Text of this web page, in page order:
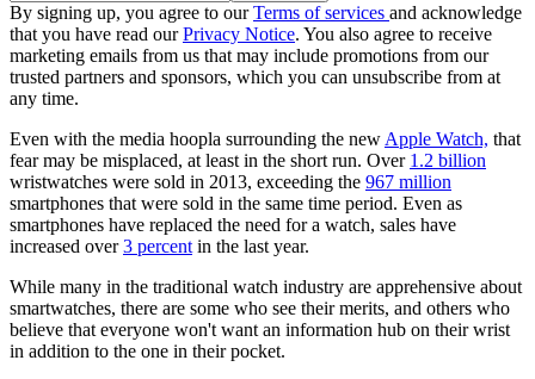
By signing up, you agree to ourTerms of services and acknowledge
that you have read ourPrivacy Notice. You also agree to receive
marketing emails from us that may include promotions from our
trusted partners and sponsors, which you can unsubscribe from at
any time.
Even with the media hoopla surrounding the new Apple Watch, that
fear may be misplaced, at least in the short run. Over 1.2 billion
wristwatches were sold in 2013, exceeding the 967 million
smartphones that were sold in the same time period. Even as
smartphones have replaced the need for a watch, sales have
increased over3 percent in the last year.
While many in the traditional watch industry are apprehensive about
smartwatches, there are some who see their merits, and others who
believe that everyone won't want an information hub on their wrist
in addition to the one in their pocket.